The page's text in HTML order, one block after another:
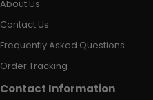
About Us
Contact Us
Frequently Asked Questions
Order Tracking
Contact Information